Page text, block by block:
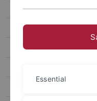
Prof. Weng Lu-Chung
Prof. Huang Yu-Ling
Prof. Tseng Yen-Fen
Essential